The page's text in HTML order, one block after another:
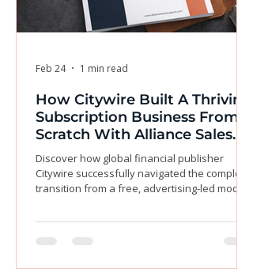
How Citywire Built A Thriving
Subscription Business From
Scratch With Alliance Sales
Support
Discover how global financial publisher
Citywire successfully navigated the complex
transition from a free, advertising-led model
without sacrificing their core audience. Facing
Feb 24 1 min read